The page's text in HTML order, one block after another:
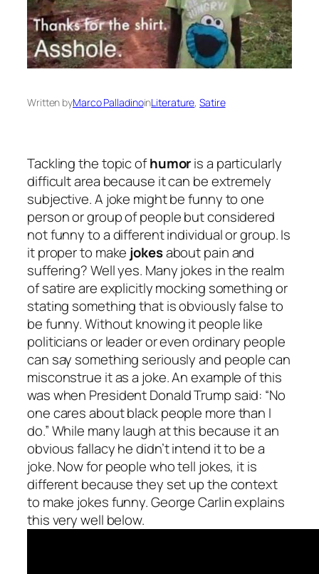
Written byMarco PalladinoinLiterature, Satire
Tackling the topic ofhumoris a particularly
difficult area because it can be extremely
subjective. A joke might be funny to one
person or group of people but considered
not funny to a different individual or group. Is
it proper to make jokesabout pain and
suffering? Well yes. Many jokes in the realm
of satire are explicitly mocking something or
stating something that is obviously false to
be funny. Without knowing it people like
politicians or leader or even ordinary people
can say something seriously and people can
misconstrue it as a joke. An example of this
was when President Donald Trump said: “No
one cares about black people more than I
do.” While many laugh at this because it an
obvious fallacy he didn’t intend it to be a
joke. Now for people who tell jokes, it is
different because they set up the context
to make jokes funny. George Carlin explains
this very well below.